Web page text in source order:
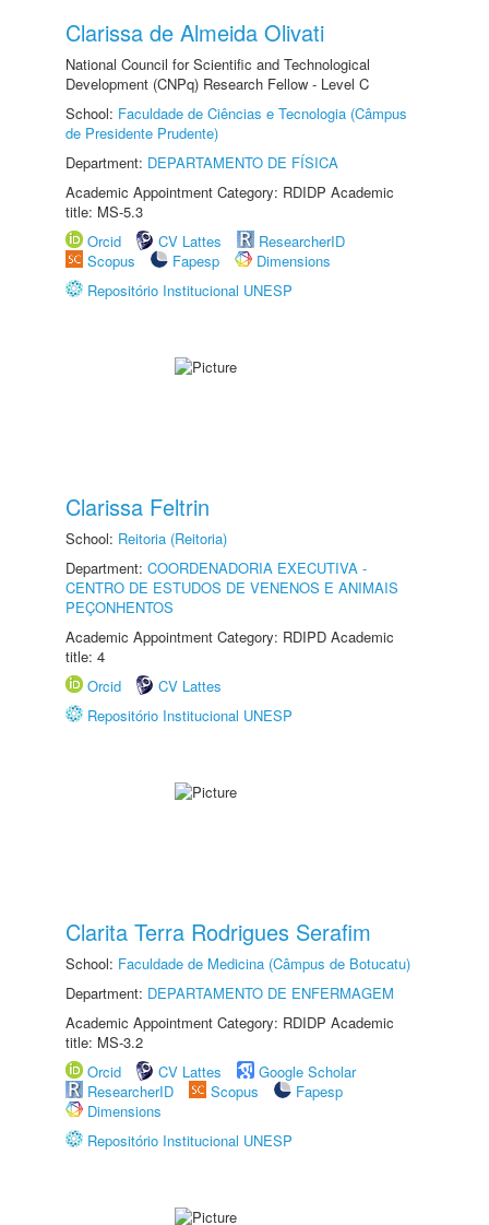
Clarissa de Almeida Olivati
National Council for Scientific and Technological
Development (CNPq) Research Fellow - Level C
School: Faculdade de Ciências e Tecnologia (Câmpus
de Presidente Prudente)
Department: DEPARTAMENTO DE FÍSICA
Academic Appointment Category: RDIDP Academic
title: MS-5.3
Orcid
CV Lattes
ResearcherID
Scopus
Fapesp
Dimensions
Repositório Institucional UNESP
Clarissa Feltrin
School: Reitoria (Reitoria)
Department: COORDENADORIA EXECUTIVA -
CENTRO DE ESTUDOS DE VENENOS E ANIMAIS
PEÇONHENTOS
Academic Appointment Category: RDIPD Academic
title: 4
Orcid
CV Lattes
Repositório Institucional UNESP
Clarita Terra Rodrigues Serafim
School: Faculdade de Medicina (Câmpus de Botucatu)
Department: DEPARTAMENTO DE ENFERMAGEM
Academic Appointment Category: RDIDP Academic
title: MS-3.2
Orcid
CV Lattes
Google Scholar
ResearcherID
Scopus
Fapesp
Dimensions
Repositório Institucional UNESP